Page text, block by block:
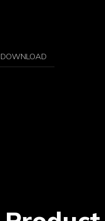
DOWNLOAD